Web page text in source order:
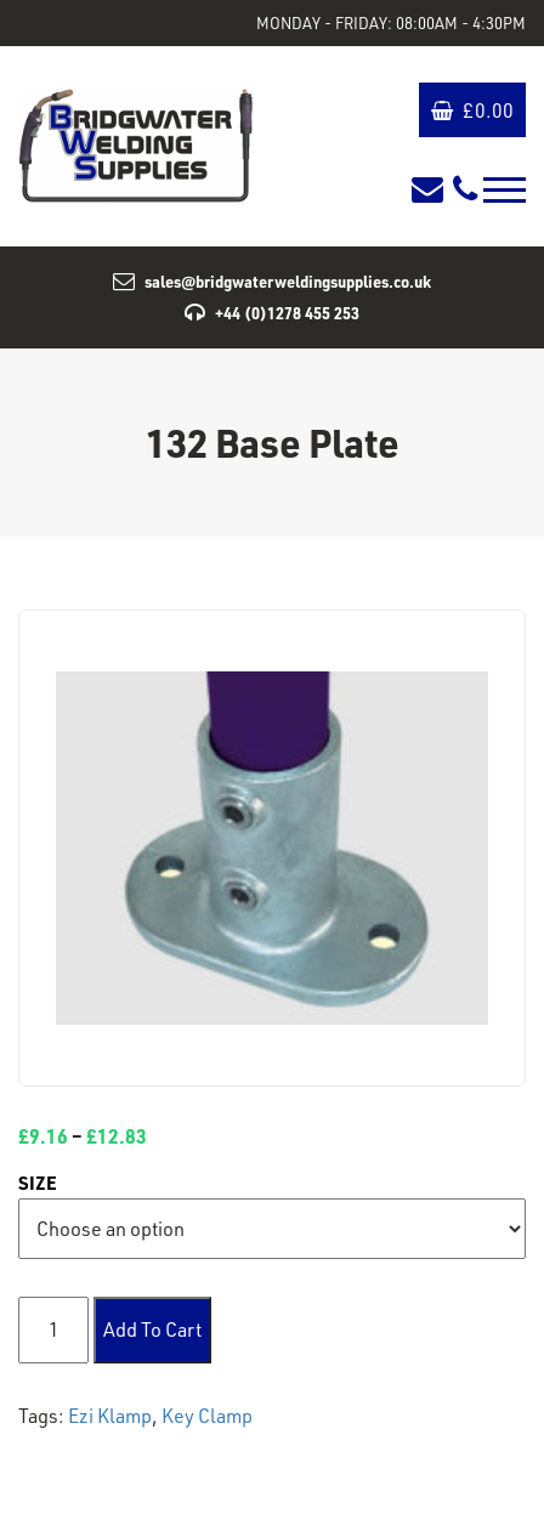
MONDAY - FRIDAY: 08:00AM - 4:30PM
£0.00
sales@bridgwaterweldingsupplies.co.uk
+44 (0)1278 455 253
132 Base Plate
£9.16 –£12.83
SIZE
132 Base Plate quantity
Add To Cart
Tags: Ezi Klamp, Key Clamp